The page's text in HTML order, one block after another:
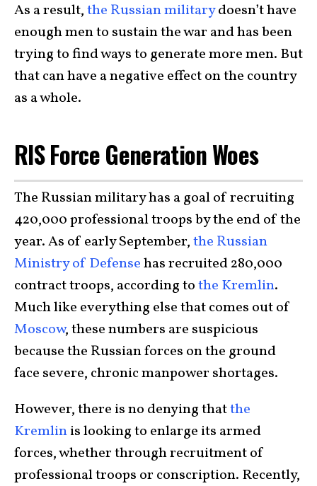
As a result,the Russian militarydoesn’t have
enough men to sustain the war and has been
trying to find ways to generate more men. But
that can have a negative effect on the country
as a whole.
RIS Force Generation Woes
The Russian military has a goal of recruiting
420,000 professional troops by the end of the
year. As of early September,the Russian
Ministry of Defensehas recruited 280,000
contract troops, according tothe Kremlin.
Much like everything else that comes out of
Moscow, these numbers are suspicious
because the Russian forces on the ground
face severe, chronic manpower shortages.
However, there is no denying thatthe
Kremlinis looking to enlarge its armed
forces, whether through recruitment of
professional troops or conscription. Recently,